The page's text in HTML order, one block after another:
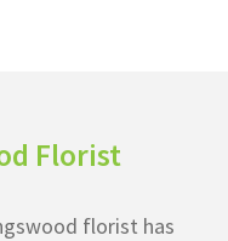
Florist
florist has